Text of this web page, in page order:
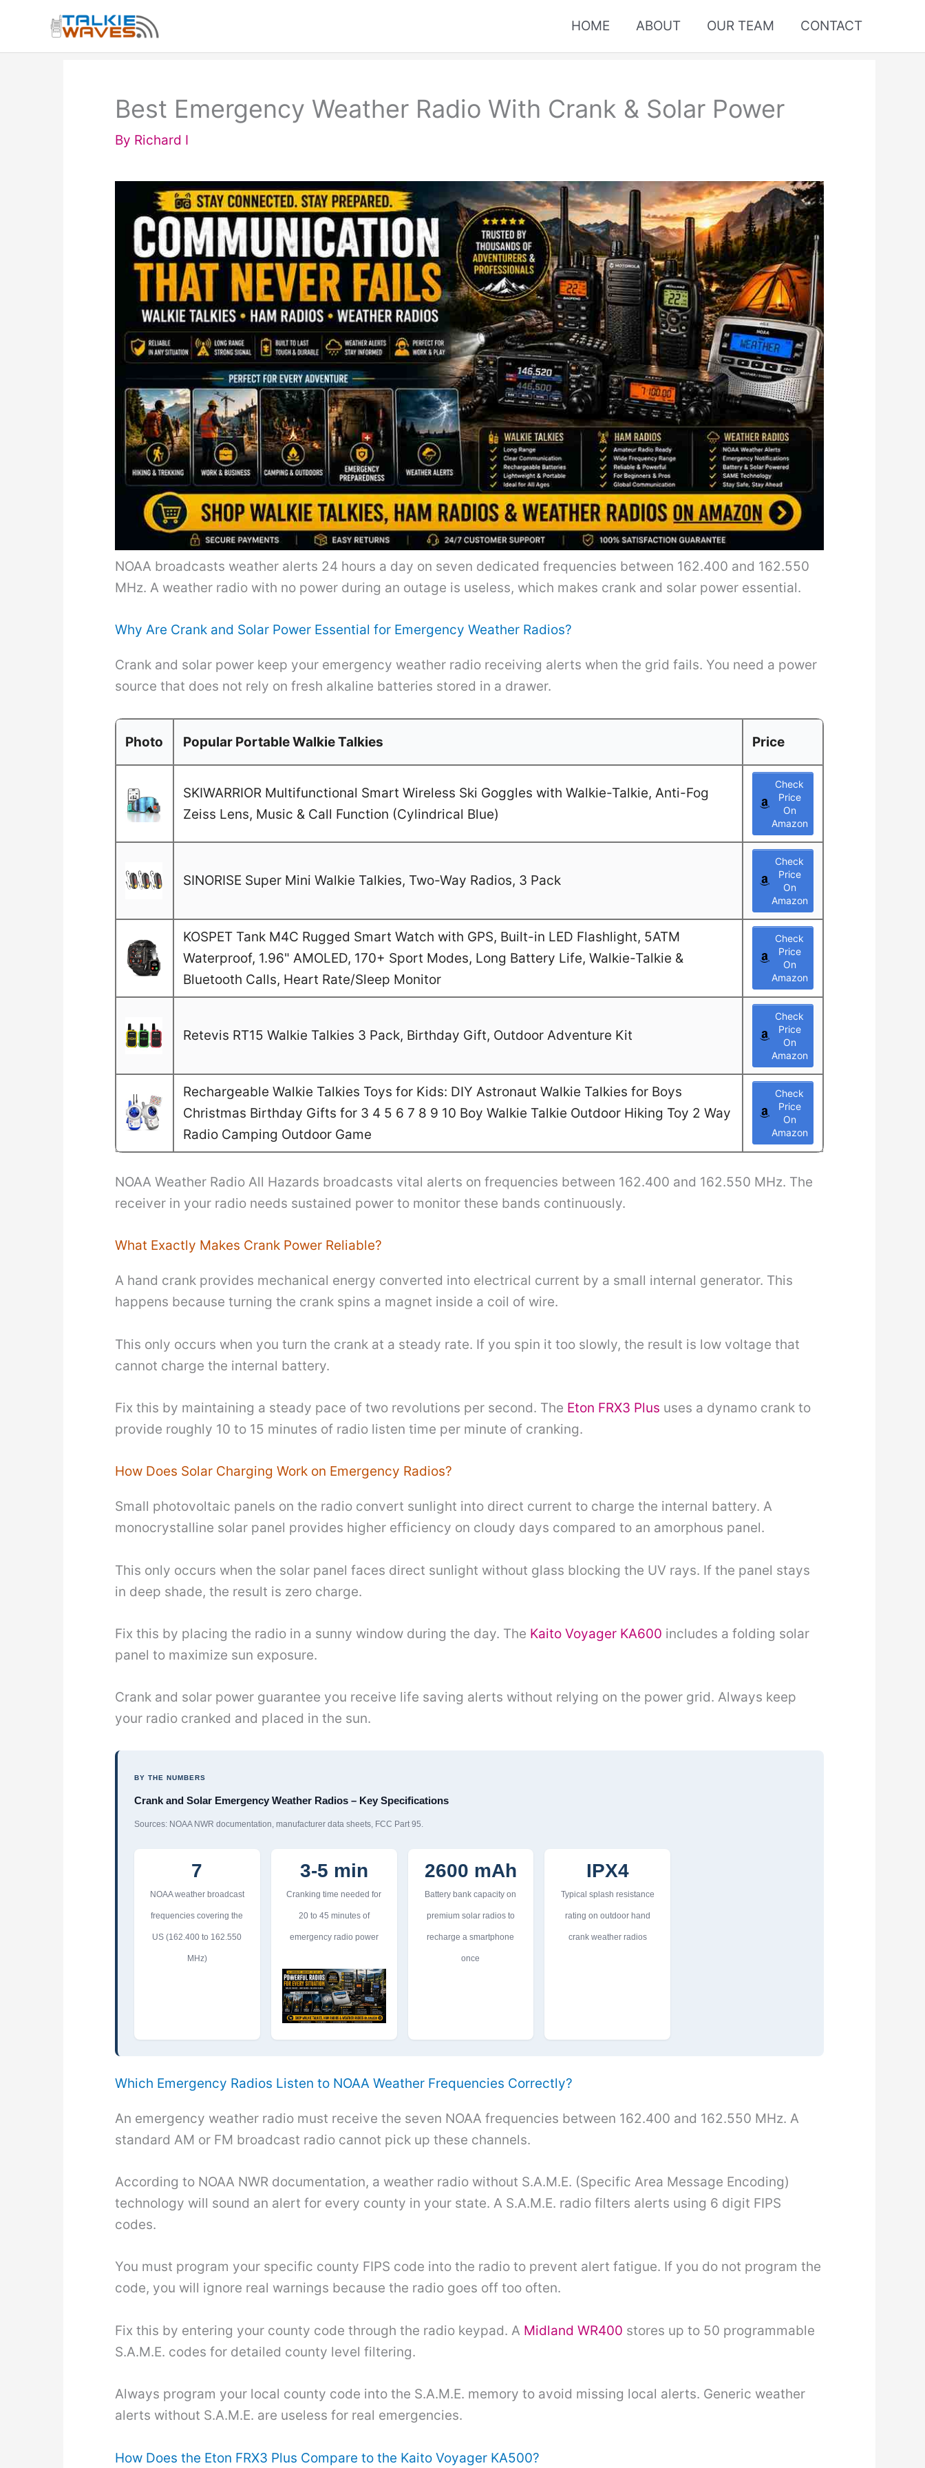
content
HOME ABOUT OUR TEAM CONTACT
Best Emergency Weather Radio With Crank & Solar Power
By Richard I
NOAA broadcasts weather alerts 24 hours a day on seven dedicated frequencies between 162.400 and 162.550
MHz. A weather radio with no power during an outage is useless, which makes crank and solar power essential.
Why Are Crank and Solar Power Essential for Emergency Weather Radios?
Crank and solar power keep your emergency weather radio receiving alerts when the grid fails. You need a power
source that does not rely on fresh alkaline batteries stored in a drawer.
Photo Popular Portable Walkie Talkies Price
SKIWARRIOR Multifunctional Smart Wireless Ski Goggles with Walkie-Talkie, Anti-Fog
Zeiss Lens, Music & Call Function (Cylindrical Blue)
Check
Price
On
Amazon
SINORISE Super Mini Walkie Talkies, Two-Way Radios, 3 Pack
Check
Price
On
Amazon
KOSPET Tank M4C Rugged Smart Watch with GPS, Built-in LED Flashlight, 5ATM
Waterproof, 1.96" AMOLED, 170+ Sport Modes, Long Battery Life, Walkie-Talkie &
Bluetooth Calls, Heart Rate/Sleep Monitor
Check
Price
On
Amazon
Retevis RT15 Walkie Talkies 3 Pack, Birthday Gift, Outdoor Adventure Kit
Check
Price
On
Amazon
Rechargeable Walkie Talkies Toys for Kids: DIY Astronaut Walkie Talkies for Boys
Christmas Birthday Gifts for 3 4 5 6 7 8 9 10 Boy Walkie Talkie Outdoor Hiking Toy 2 Way
Radio Camping Outdoor Game
Check
Price
On
Amazon
NOAA Weather Radio All Hazards broadcasts vital alerts on frequencies between 162.400 and 162.550 MHz. The
receiver in your radio needs sustained power to monitor these bands continuously.
What Exactly Makes Crank Power Reliable?
A hand crank provides mechanical energy converted into electrical current by a small internal generator. This
happens because turning the crank spins a magnet inside a coil of wire.
This only occurs when you turn the crank at a steady rate. If you spin it too slowly, the result is low voltage that
cannot charge the internal battery.
Fix this by maintaining a steady pace of two revolutions per second. The Eton FRX3 Plus uses a dynamo crank to
provide roughly 10 to 15 minutes of radio listen time per minute of cranking.
How Does Solar Charging Work on Emergency Radios?
Small photovoltaic panels on the radio convert sunlight into direct current to charge the internal battery. A
monocrystalline solar panel provides higher efficiency on cloudy days compared to an amorphous panel.
This only occurs when the solar panel faces direct sunlight without glass blocking the UV rays. If the panel stays
in deep shade, the result is zero charge.
Fix this by placing the radio in a sunny window during the day. The Kaito Voyager KA600 includes a folding solar
panel to maximize sun exposure.
Crank and solar power guarantee you receive life saving alerts without relying on the power grid. Always keep
your radio cranked and placed in the sun.
BY THE NUMBERS
Crank and Solar Emergency Weather Radios – Key Specifications
Sources: NOAA NWR documentation, manufacturer data sheets, FCC Part 95.
7
NOAA weather broadcast
frequencies covering the
US (162.400 to 162.550
MHz)
3-5 min
Cranking time needed for
20 to 45 minutes of
emergency radio power
2600 mAh
Battery bank capacity on
premium solar radios to
recharge a smartphone
once
IPX4
Typical splash resistance
rating on outdoor hand
crank weather radios
Which Emergency Radios Listen to NOAA Weather Frequencies Correctly?
An emergency weather radio must receive the seven NOAA frequencies between 162.400 and 162.550 MHz. A
standard AM or FM broadcast radio cannot pick up these channels.
According to NOAA NWR documentation, a weather radio without S.A.M.E. (Specific Area Message Encoding)
technology will sound an alert for every county in your state. A S.A.M.E. radio filters alerts using 6 digit FIPS
codes.
You must program your specific county FIPS code into the radio to prevent alert fatigue. If you do not program the
code, you will ignore real warnings because the radio goes off too often.
Fix this by entering your county code through the radio keypad. A Midland WR400 stores up to 50 programmable
S.A.M.E. codes for detailed county level filtering.
Always program your local county code into the S.A.M.E. memory to avoid missing local alerts. Generic weather
alerts without S.A.M.E. are useless for real emergencies.
How Does the Eton FRX3 Plus Compare to the Kaito Voyager KA500?